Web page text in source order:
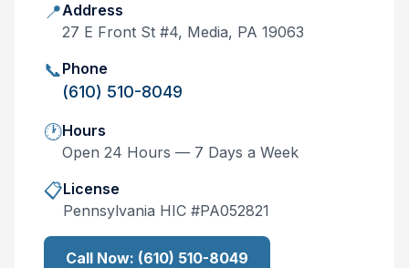
📍Address
27 E Front St #4, Media, PA 19063
📞Phone
(610) 510-8049
🕐Hours
Open 24 Hours — 7 Days a Week
📋License
Pennsylvania HIC #PA052821
Call Now: (610) 510-8049